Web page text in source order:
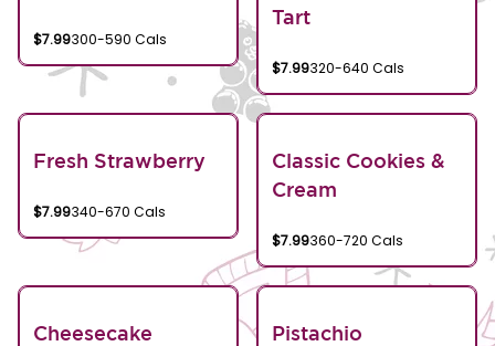
$7.99300-590 Cals
Tart
$7.99320-640 Cals
Fresh Strawberry
$7.99340-670 Cals
Classic Cookies &
Cream
$7.99360-720 Cals
Cheesecake Pistachio